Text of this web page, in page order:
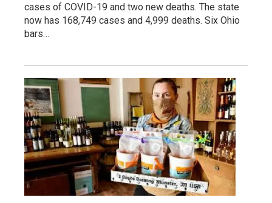
cases of COVID-19 and two new deaths. The state
now has 168,749 cases and 4,999 deaths. Six Ohio
bars…